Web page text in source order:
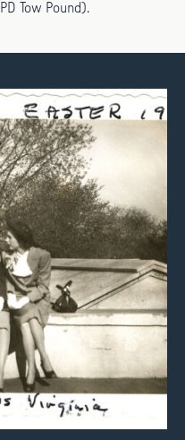
Tow Pound).